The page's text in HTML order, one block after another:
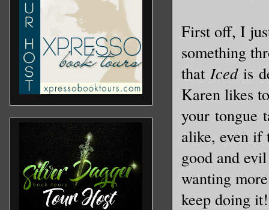
First off, I
something
that Icedis
Karen likes
your tongue
alike, even if
good and
wanting
keep doing